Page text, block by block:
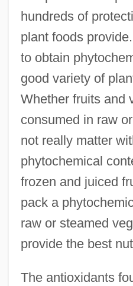
hundreds of
plant foods
to obtain
good variety of
Whether fruits and
consumed in raw
not really matter
phytochemical
frozen and juiced
pack a
raw or steamed
provide the best
The antioxidants